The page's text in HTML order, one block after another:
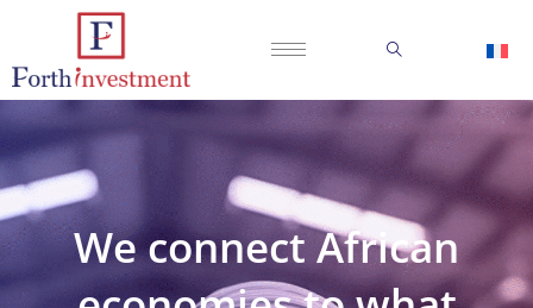
We connect African